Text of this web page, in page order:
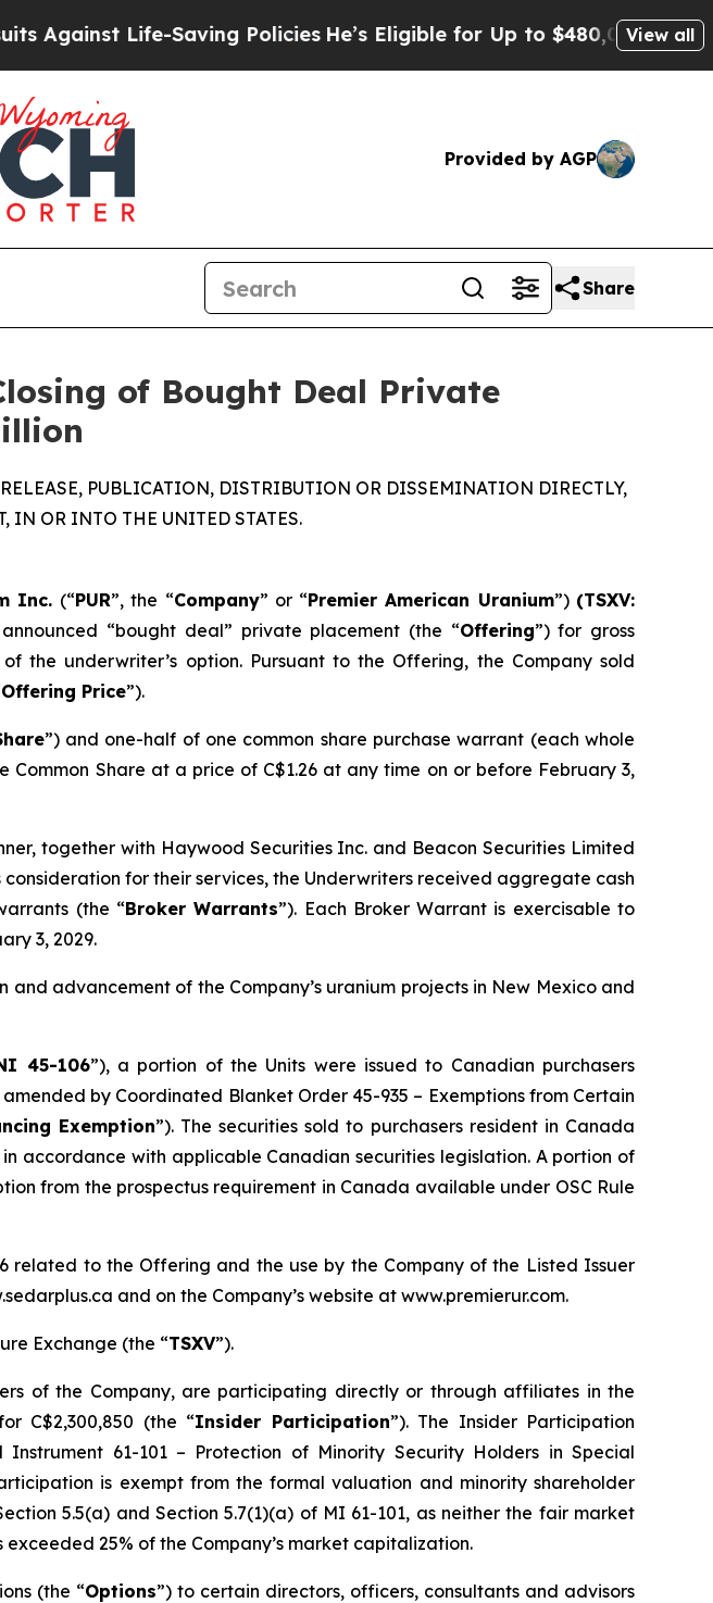
Saving PoliciesHe’s Eligible for Up to $480,000 After BeingView all
Provided by AGP
Share
of Bought Deal Private
PUBLICATION, DISTRIBUTION OR DISSEMINATION DIRECTLY,
IN OR INTO THE UNITED STATES.
Inc. (“PUR”, the “Company” or “Premier American Uranium”) (TSXV:
“bought deal” private placement (the “Offering”) for gross
the underwriter’s option. Pursuant to the Offering, the Company sold
Offering Price”).
”) and one-half of one common share purchase warrant (each whole
Share at a price of C$1.26 at any time on or before February 3,
together with Haywood Securities Inc. and Beacon Securities Limited
for their services, the Underwriters received aggregate cash
(the “Broker Warrants”). Each Broker Warrant is exercisable to
3, 2029.
advancement of the Company’s uranium projects in New Mexico and
45-106”), a portion of the Units were issued to Canadian purchasers
by Coordinated Blanket Order 45-935 – Exemptions from Certain
Exemption”). The securities sold to purchasers resident in Canada
accordance with applicable Canadian securities legislation. A portion of
from the prospectus requirement in Canada available under OSC Rule
to the Offering and the use by the Company of the Listed Issuer
and on the Company’s website at www.premierur.com.
Exchange (the “TSXV”).
of the Company, are participating directly or through affiliates in the
C$2,300,850 (the “Insider Participation”). The Insider Participation
61-101 – Protection of Minority Security Holders in Special
is exempt from the formal valuation and minority shareholder
5.5(a) and Section 5.7(1)(a) of MI 61-101, as neither the fair market
25% of the Company’s market capitalization.
(the “Options”) to certain directors, officers, consultants and advisors